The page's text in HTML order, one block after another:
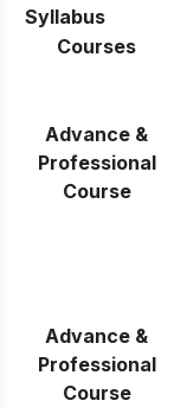
Syllabus
Courses
Advance &
Professional
Course
Advance &
Professional
Course